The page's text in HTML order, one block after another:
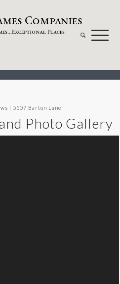
mes Companies
Exceptional Places
| 5507 Barton Lane
Photo Gallery